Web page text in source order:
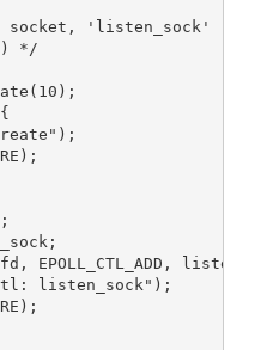
socket, 'listen_sock'
*/
listen_sock");